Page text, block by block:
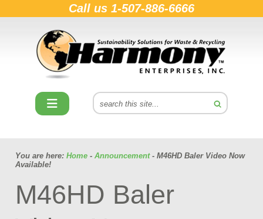
Call us 1-507-886-6666
You are here: Home - Announcement- M46HD Baler Video Now
Available!
M46HD Baler